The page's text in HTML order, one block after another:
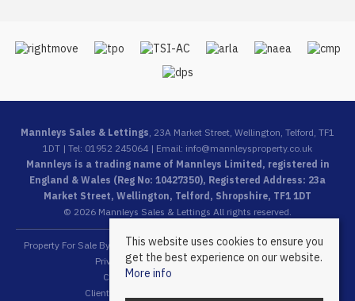
Mannleys Sales & Lettings, 23A Market Street, Wellington, Telford, TF1
1DT | Tel: 01952 245064 | Email: info@mannleysproperty.co.uk
Mannleys is a trading name of Mannleys Limited, registered in
England & Wales (Reg No: 10427350), Registered Address: 23a
Market Street, Wellington, Telford, Shropshire, TF1 1DT
© 2026 Mannleys Sales & Lettings All rights reserved.
Property For Sale By Region Property To Let By Region
Cookie Policy
Privacy Policy
Complaints Procedure
Client Money Protection Certificate
Client Money Protection Security Certificate
This website uses cookies to ensure you
get the best experience on our website.
More info